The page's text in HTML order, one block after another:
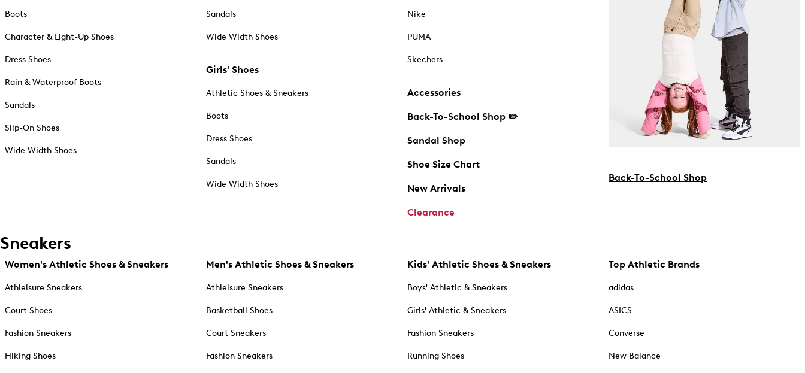
Boots
Character & Light-Up Shoes
Dress Shoes
Rain & Waterproof Boots
Sandals
Slip-On Shoes
Wide Width Shoes
Sandals
Wide Width Shoes
Girls' Shoes
Athletic Shoes & Sneakers
Boots
Dress Shoes
Sandals
Wide Width Shoes
Nike
PUMA
Skechers
Accessories
Back-To-School Shop ✏️
Sandal Shop
Shoe Size Chart
New Arrivals
Clearance
Back-To-School Shop
Sneakers
Women's Athletic Shoes & Sneakers
Athleisure Sneakers
Court Shoes
Fashion Sneakers
Hiking Shoes
Men's Athletic Shoes & Sneakers
Athleisure Sneakers
Basketball Shoes
Court Sneakers
Fashion Sneakers
Kids' Athletic Shoes & Sneakers
Boys' Athletic & Sneakers
Girls' Athletic & Sneakers
Fashion Sneakers
Running Shoes
Top Athletic Brands
adidas
ASICS
Converse
New Balance